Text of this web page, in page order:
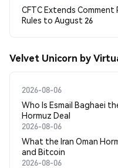
CFTC Extends
Rules to August 26
Velvet Unicorn by
2026-08-06
Who Is Esmail Baghaei
Hormuz Deal
2026-08-06
What the Iran Oman
and Bitcoin
2026-08-06